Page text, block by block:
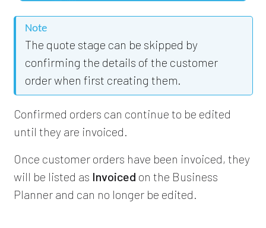
Note
The quote stage can be skipped by
confirming the details of the customer
order when first creating them.
Confirmed orders can continue to be edited
until they are invoiced.
Once customer orders have been invoiced, they
will be listed as Invoiced on the Business
Planner and can no longer be edited.